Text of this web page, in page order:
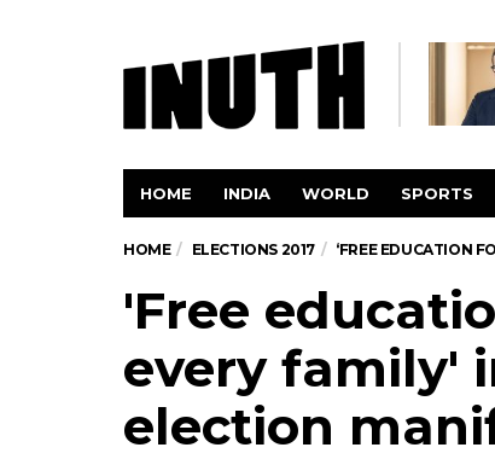
HOME INDIA WORLD SPORTS
HOME ELECTIONS 2017 ‘FREE EDUCATION
'Free
every family'
election